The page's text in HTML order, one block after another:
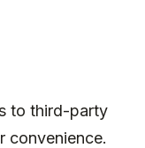
to third-party
convenience.